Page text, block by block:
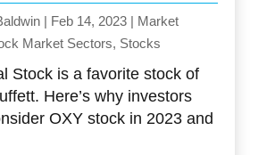
| Feb 14, 2023| Market
Market Sectors, Stocks
Stock is a favorite stock of
Here’s why investors
OXY stock in 2023 and